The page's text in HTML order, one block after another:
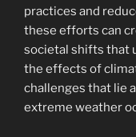
practices and
these efforts can
societal shifts that
the effects of
challenges that lie
extreme weather